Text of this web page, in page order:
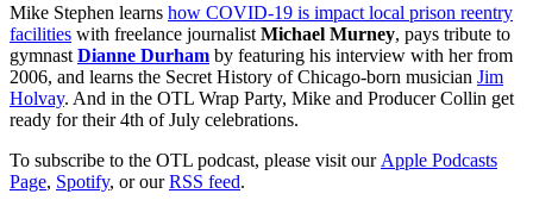
Mike Stephen learns how COVID-19 is impact local prison reentry
facilities with freelance journalist Michael Murney, pays tribute to
gymnast Dianne Durham by featuring his interview with her from
2006, and learns the Secret History of Chicago-born musician Jim
Holvay. And in the OTL Wrap Party, Mike and Producer Collin get
ready for their 4th of July celebrations.
To subscribe to the OTL podcast, please visit our Apple Podcasts
Page, Spotify, or ourRSS feed.